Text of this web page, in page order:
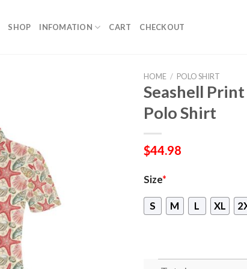
SHOP INFOMATION CART CHECKOUT
HOME / POLO SHIRT
Seashell
Polo Shirt
$44.98
Size*
S M L XL